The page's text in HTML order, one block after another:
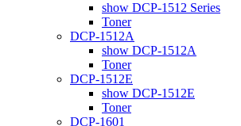
show DCP-1512 Series
Toner
DCP-1512A
show DCP-1512A
Toner
DCP-1512E
show DCP-1512E
Toner
DCP-1601